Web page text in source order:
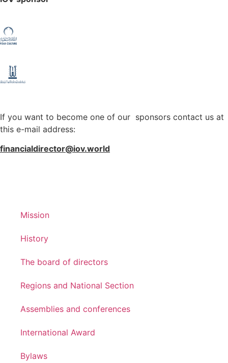
If you want to become one of our sponsors contact us at
this e-mail address:
financialdirector@iov.world
Mission
History
The board of directors
Regions and National Section
Assemblies and conferences
International Award
Bylaws